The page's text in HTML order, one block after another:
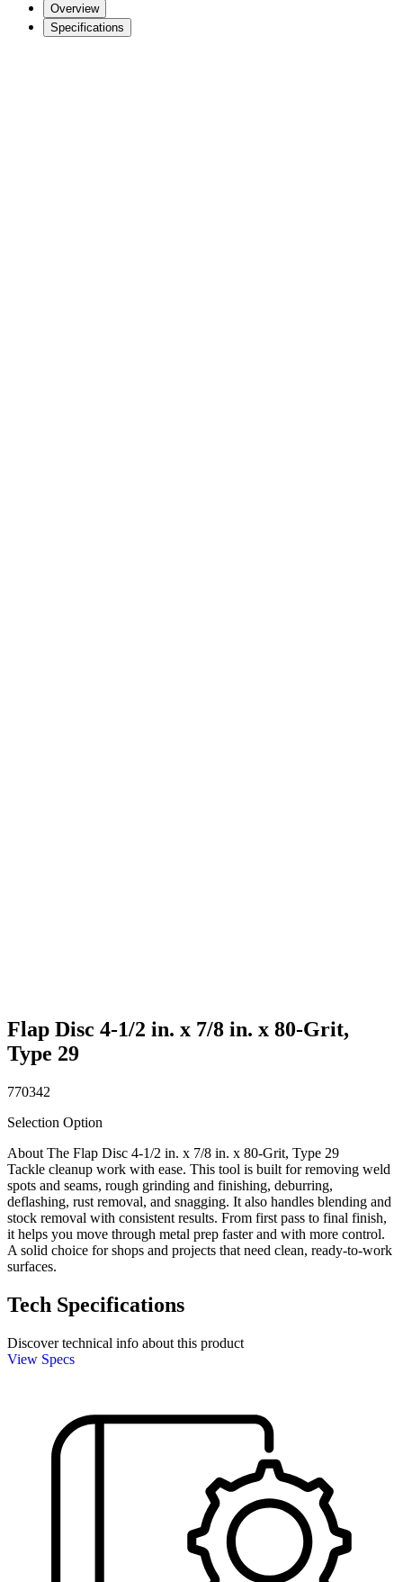
Overview
Specifications
Flap Disc 4-1/2 in. x 7/8 in. x 80-Grit,
Type 29
770342
Selection Option
About The Flap Disc 4-1/2 in. x 7/8 in. x 80-Grit, Type 29
Tackle cleanup work with ease. This tool is built for removing weld
spots and seams, rough grinding and finishing, deburring,
deflashing, rust removal, and snagging. It also handles blending and
stock removal with consistent results. From first pass to final finish,
it helps you move through metal prep faster and with more control.
A solid choice for shops and projects that need clean, ready-to-work
surfaces.
Tech Specifications
Discover technical info about this product
View Specs